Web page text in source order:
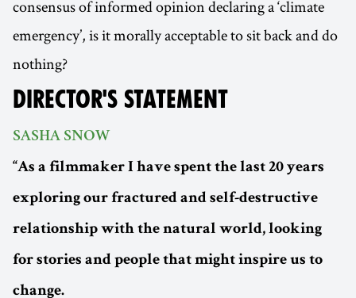
consensus of informed opinion declaring a ‘climate
emergency’, is it morally acceptable to sit back and do
nothing?
DIRECTOR'S STATEMENT
SASHA SNOW
“As a filmmaker I have spent the last 20 years
exploring our fractured and self-destructive
relationship with the natural world, looking
for stories and people that might inspire us to
change.